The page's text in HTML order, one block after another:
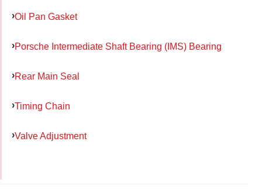
Oil Pan Gasket
Porsche Intermediate Shaft Bearing (IMS) Bearing
Rear Main Seal
Timing Chain
Valve Adjustment